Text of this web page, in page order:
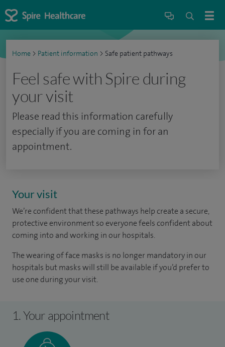
Home > Patient information > Safe patient pathways
Feel safe with Spire during
your visit
Please read this information carefully
especially if you are coming in for an
appointment.
Your visit
We’re confident that these pathways help create a secure,
protective environment so everyone feels confident about
coming into and working in our hospitals.
The wearing of face masks is no longer mandatory in our
hospitals but masks will still be available if you’d prefer to
use one during your visit.
1. Your appointment